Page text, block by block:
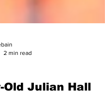
2 min read